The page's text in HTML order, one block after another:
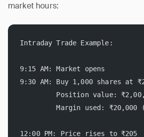
market hours:
Intraday Trade Example:
9:15 AM: Market opens
9:30 AM: Buy 1,000 shares at
Position value:
Margin used:
12:00 PM: Price rises to ₹205